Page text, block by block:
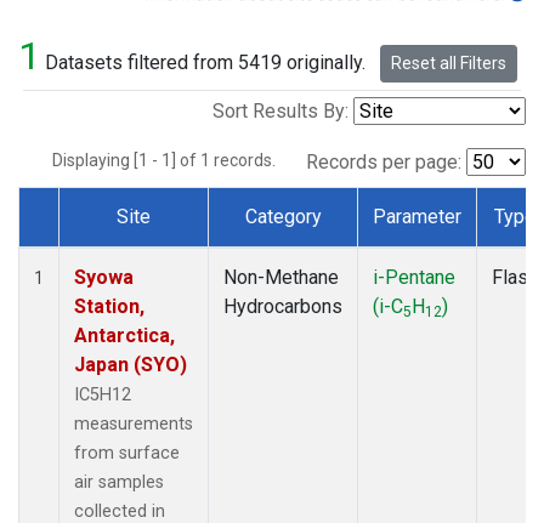
1 Datasets filtered from 5419 originally. Reset all Filters
Sort Results By:
Displaying [1 - 1] of 1 records. Records per page:
Dataset Number
Site Category Parameter Type
1
Syowa
Station,
Antarctica,
Japan (SYO)
IC5H12
measurements
from surface
air samples
collected in
Non-Methane
Hydrocarbons
i-Pentane
(i-C5H12)
Flask